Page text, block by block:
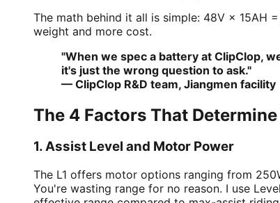
The math behind it all is simple: 48V × 15AH =
weight and more cost.
"When we spec a battery at ClipClop,
it's just the wrong question to ask."
— ClipClop R&D team, Jiangmen facility
The 4 Factors That
1. Assist Level and Motor Power
The L1 offers motor options ranging from
You're wasting range for no reason. I use